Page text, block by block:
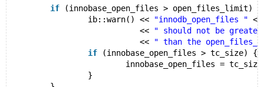
if (innobase_open_files > open_files_limit) {
		ib::warn() <<
"innodb_open_files "
			   <<
" should not be
			   <<
" than the
if (innobase_open_files > tc_size) {
innobase_open_files =
		}